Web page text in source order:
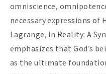
omniscience,
necessary expressions of
Lagrange, in Reality: A
emphasizes that God’s
as the ultimate